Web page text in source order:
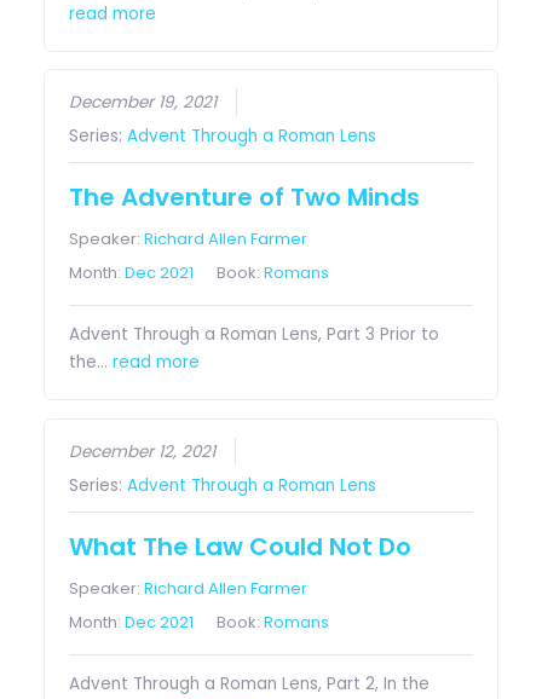
read more
December 19, 2021
Series:Advent Through a Roman Lens
The Adventure of Two Minds
Speaker:Richard Allen Farmer
Month:Dec 2021 Book:Romans
Advent Through a Roman Lens, Part 3 Prior to
the…read more
December 12, 2021
Series:Advent Through a Roman Lens
What The Law Could Not Do
Speaker:Richard Allen Farmer
Month:Dec 2021 Book:Romans
Advent Through a Roman Lens, Part 2, In the